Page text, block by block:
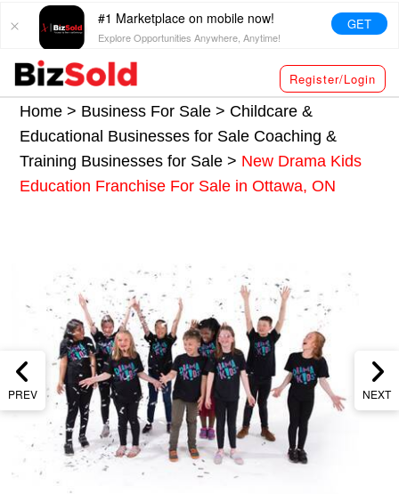
#1 Marketplace on mobile now!
Explore Opportunities Anywhere, Anytime!
GET
Register/Login
Home > Business For Sale > Childcare &
Educational Businesses for Sale Coaching &
Training Businesses for Sale> New Drama Kids
Education Franchise For Sale in Ottawa, ON
PREV NEXT